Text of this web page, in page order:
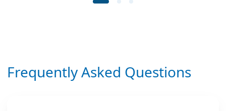
Frequently Asked Questions